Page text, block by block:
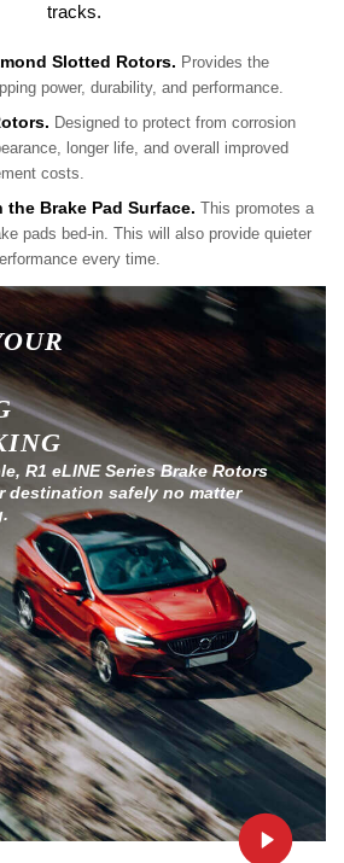
tracks.
Slotted Rotors. Provides the
power, durability, and performance.
Designed to protect from corrosion
longer life, and overall improved
costs.
Brake Pad Surface. This promotes a
pads bed-in. This will also provide quieter
every time.
R1 eLINE Series Brake Rotors
destination safely no matter